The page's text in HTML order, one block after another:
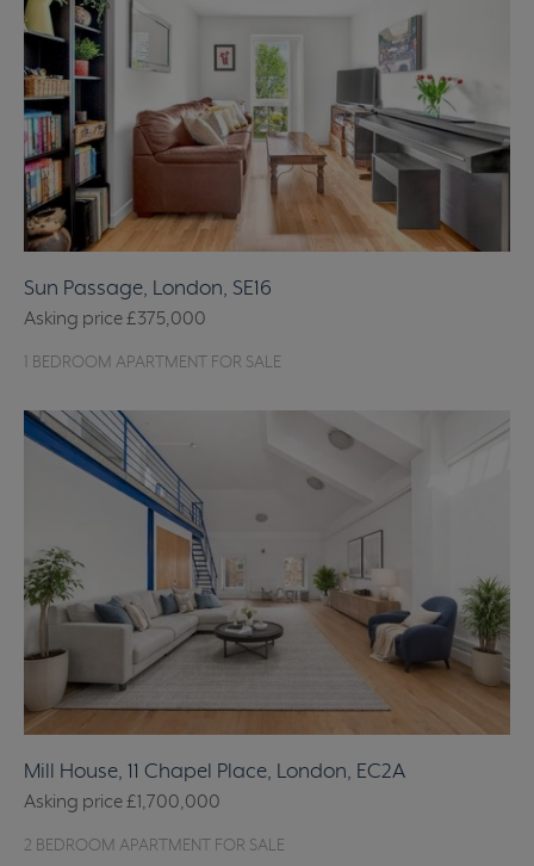
Sun Passage, London, SE16
Asking price£375,000
1 BEDROOM APARTMENT FOR SALE
Mill House, 11 Chapel Place, London, EC2A
Asking price£1,700,000
2 BEDROOM APARTMENT FOR SALE